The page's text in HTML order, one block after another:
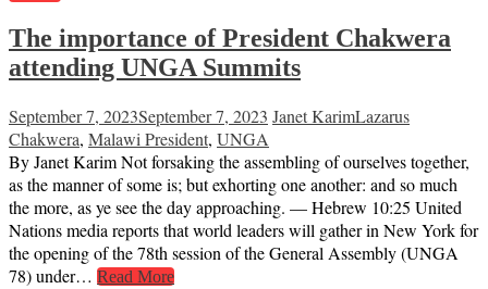
The importance of President Chakwera
attending UNGA Summits
September 7, 2023September 7, 2023 Janet KarimLazarus
Chakwera, Malawi President, UNGA
By Janet Karim Not forsaking the assembling of ourselves together,
as the manner of some is; but exhorting one another: and so much
the more, as ye see the day approaching. — Hebrew 10:25 United
Nations media reports that world leaders will gather in New York for
the opening of the 78th session of the General Assembly (UNGA
78) under… Read More